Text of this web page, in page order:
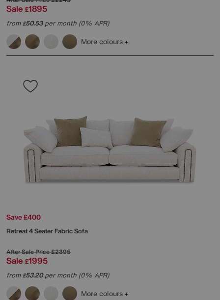
Sale £1895
from£50.53per month (0% APR)
More colours
Save £400
Retreat 4 Seater Fabric Sofa
After Sale Price£2395
Sale £1995
from£53.20per month (0% APR)
More colours